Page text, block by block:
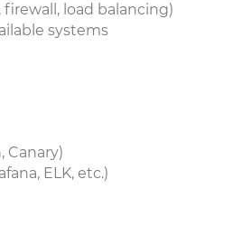
load balancing)
systems
Canary)
ELK, etc.)